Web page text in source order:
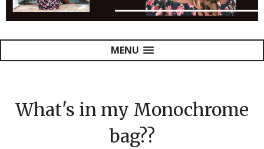
MENU
What's in my Monochrome
bag??